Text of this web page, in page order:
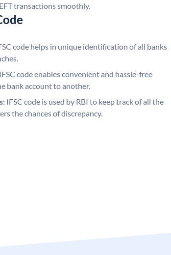
transactions smoothly.
code helps in unique identification of all banks
IFSC code enables convenient and hassle-free
bank account to another.
IFSC code is used by RBI to keep track of all the
the chances of discrepancy.